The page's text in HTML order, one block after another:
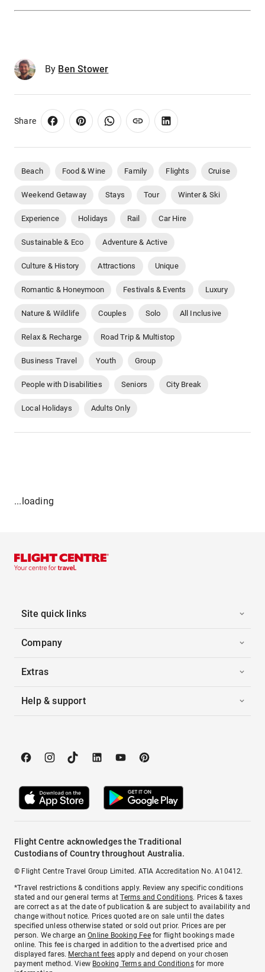
By Ben Stower
Share
Beach Food & Wine Family Flights Cruise
Weekend Getaway Stays Tour Winter & Ski
Experience Holidays Rail Car Hire
Sustainable & Eco Adventure & Active
Culture & History Attractions Unique
Romantic & Honeymoon Festivals & Events Luxury
Nature & Wildlife Couples Solo All Inclusive
Relax & Recharge Road Trip & Multistop
Business Travel Youth Group
People with Disabilities Seniors City Break
Local Holidays Adults Only
...loading
Site quick links
Company
Extras
Help & support
Flight Centre acknowledges the Traditional
Custodians of Country throughout Australia.
© Flight Centre Travel Group Limited. ATIA Accreditation No. A10412.
*Travel restrictions & conditions apply. Review any specific conditions
stated and our general terms atTerms and Conditions. Prices & taxes
are correct as at the date of publication & are subject to availability and
change without notice. Prices quoted are on sale until the dates
specified unless otherwise stated or sold out prior. Prices are per
person. We charge anOnline Booking Feefor flight bookings made
online. This fee is charged in addition to the advertised price and
displayed fares. Merchant fees apply and depend on your chosen
payment method. View Booking Terms and Conditionsfor more